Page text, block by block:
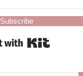
Subscribe